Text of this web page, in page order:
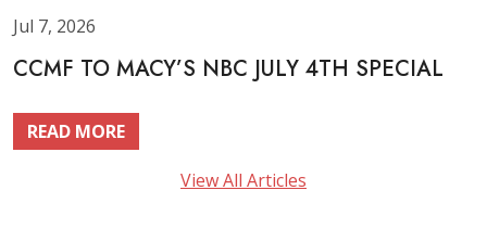
Jul 7, 2026
CCMF TO MACY’S NBC JULY 4TH SPECIAL
READ MORE
View All Articles